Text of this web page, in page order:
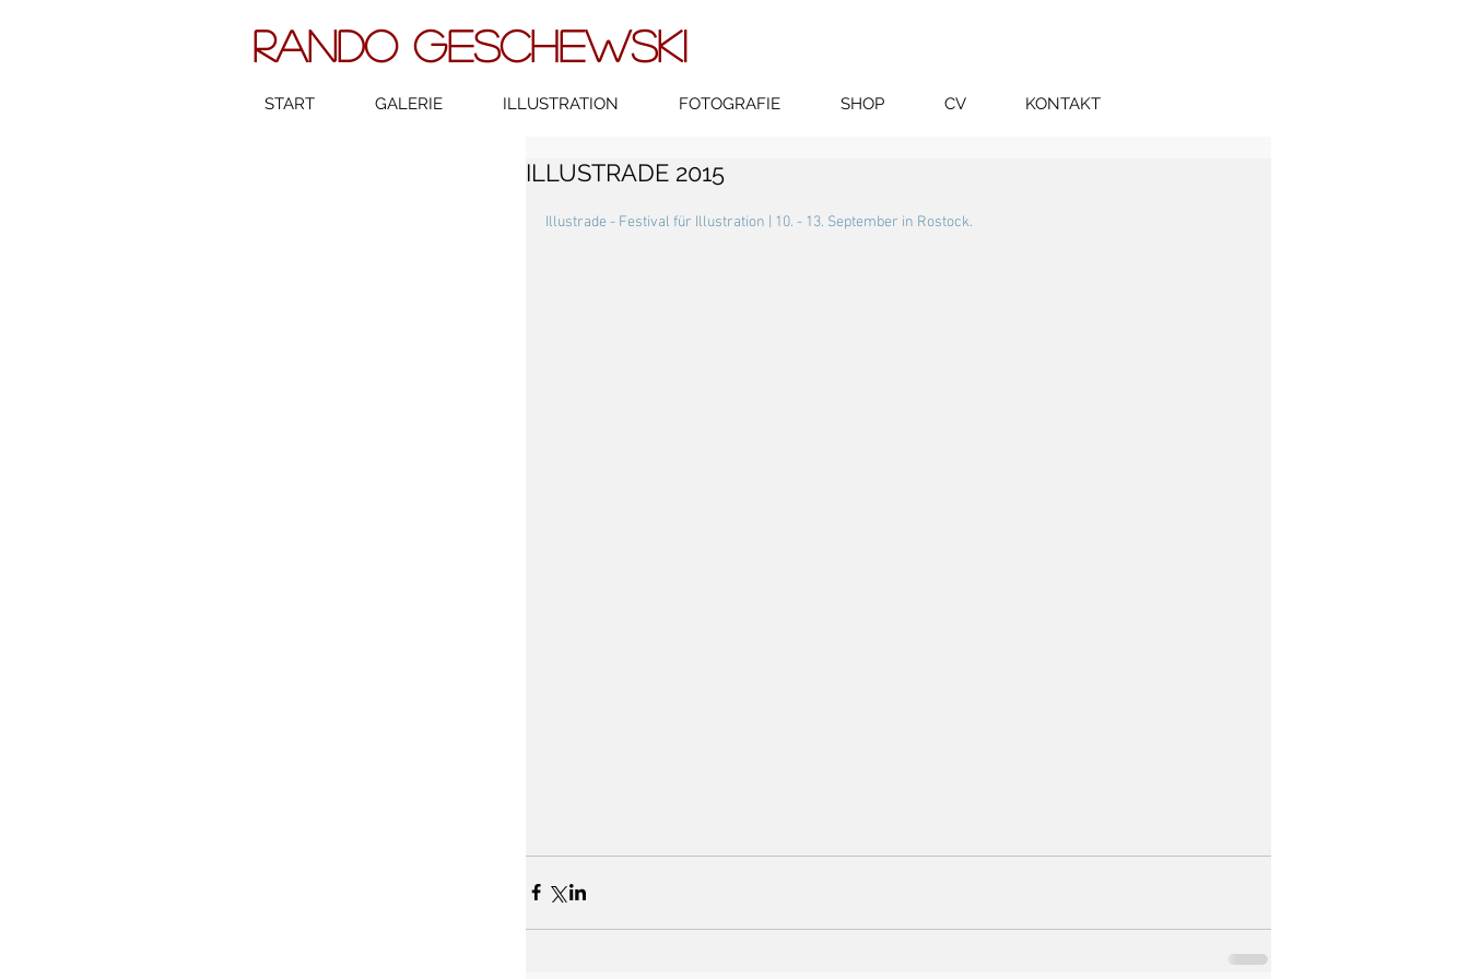
RANDO GESCHEWSKI
ILLUSTRADE 2015
Illustrade - Festival für Illustration | 10. - 13. September in Rostock.
START GALERIE ILLUSTRATION FOTOGRAFIE SHOP CV KONTAKT